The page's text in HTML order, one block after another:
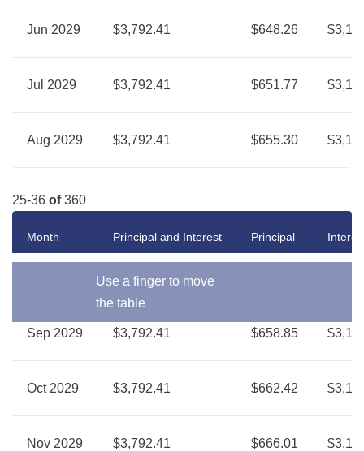
Jun 2029 $3,792.41 $648.26
Jul 2029 $3,792.41 $651.77
Aug 2029 $3,792.41 $655.30
25-36 of360
Use a finger to move
the table
Month Principal and Interest Principal
Sep 2029 $3,792.41 $658.85
Oct 2029 $3,792.41 $662.42
Nov 2029 $3,792.41 $666.01